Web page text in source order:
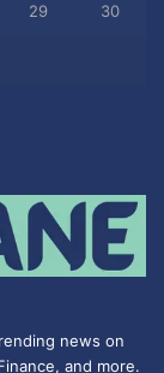
29 30
news on
and more.